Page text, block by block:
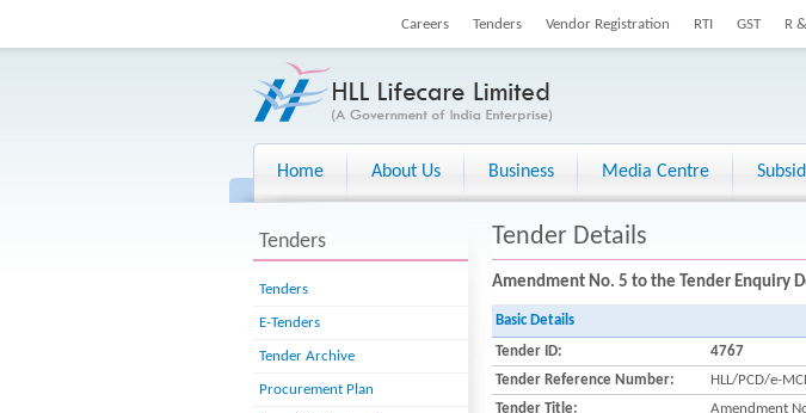
Careers Tenders Vendor Registration RTI GST R
Home About Us Business Media Centre
Tenders
Tenders
E-Tenders
Tender Archive
Procurement Plan
Tender Details
Amendment No. 5 to the Tender Enquiry
Basic Details
Tender ID:
4767
Tender Reference Number:
HLL/PCD/e-
Tender Title:
Amendment